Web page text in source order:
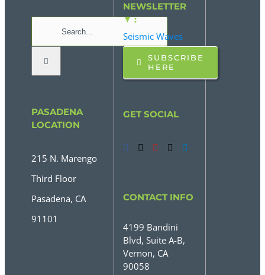
for:
PASADENA
LOCATION
215 N. Marengo
Third Floor
Pasadena, CA
91101
NEWSLETTER
▼ :
Seismic Waves
SUBSCRIBE
HERE
GET SOCIAL
CONTACT INFO
4199 Bandini
Blvd, Suite A-B,
Vernon, CA
90058